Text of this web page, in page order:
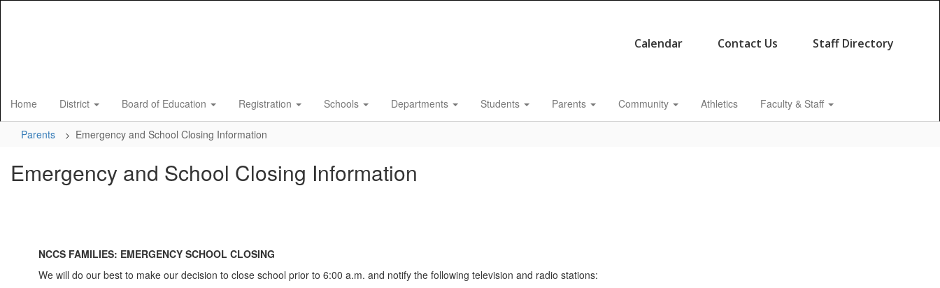
Calendar Contact Us Staff Directory
Home District Board of Education Registration Schools Departments Students Parents Community Athletics Faculty & Staff
Parents Emergency and School Closing Information
Emergency and School Closing Information
NCCS FAMILIES: EMERGENCY SCHOOL CLOSING
We will do our best to make our decision to close school prior to 6:00 a.m. and notify the following television and radio stations: